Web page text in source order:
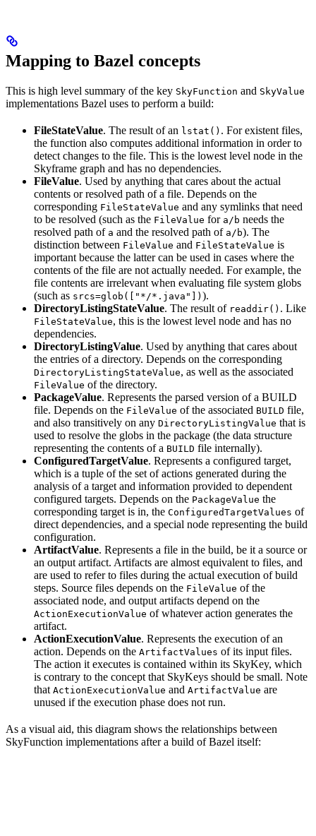
Mapping to Bazel concepts
This is high level summary of the key SkyFunction and SkyValue
implementations Bazel uses to perform a build:
FileStateValue. The result of an lstat() . For existent files,
the function also computes additional information in order to
detect changes to the file. This is the lowest level node in the
Skyframe graph and has no dependencies.
FileValue. Used by anything that cares about the actual
contents or resolved path of a file. Depends on the
corresponding FileStateValue and any symlinks that need
to be resolved (such as the FileValue for a/b needs the
resolved path of a and the resolved path of a/b). The
distinction between FileValue and FileStateValue is
important because the latter can be used in cases where the
contents of the file are not actually needed. For example, the
file contents are irrelevant when evaluating file system globs
(such as srcs=glob(["*/*.java"]) ).
DirectoryListingStateValue. The result of readdir() . Like
FileStateValue, this is the lowest level node and has no
dependencies.
DirectoryListingValue. Used by anything that cares about
the entries of a directory. Depends on the corresponding
DirectoryListingStateValue, as well as the associated
FileValue of the directory.
PackageValue. Represents the parsed version of a BUILD
file. Depends on the FileValue of the associated BUILD file,
and also transitively on any DirectoryListingValue that is
used to resolve the globs in the package (the data structure
representing the contents of a BUILD file internally).
ConfiguredTargetValue. Represents a configured target,
which is a tuple of the set of actions generated during the
analysis of a target and information provided to dependent
configured targets. Depends on the PackageValue the
corresponding target is in, the ConfiguredTargetValues of
direct dependencies, and a special node representing the build
configuration.
ArtifactValue. Represents a file in the build, be it a source or
an output artifact. Artifacts are almost equivalent to files, and
are used to refer to files during the actual execution of build
steps. Source files depends on the FileValue of the
associated node, and output artifacts depend on the
ActionExecutionValue of whatever action generates the
artifact.
ActionExecutionValue. Represents the execution of an
action. Depends on the ArtifactValues of its input files.
The action it executes is contained within its SkyKey, which
is contrary to the concept that SkyKeys should be small. Note
that ActionExecutionValue and ArtifactValue are
unused if the execution phase does not run.
As a visual aid, this diagram shows the relationships between
SkyFunction implementations after a build of Bazel itself: